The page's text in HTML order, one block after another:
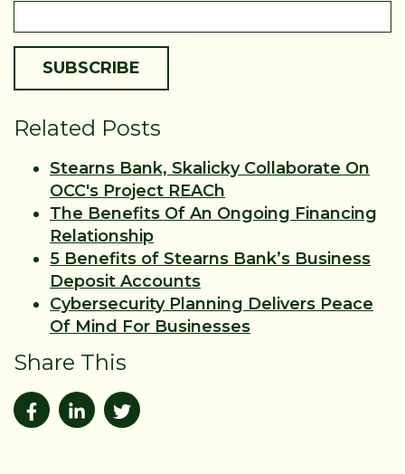
Related Posts
Stearns Bank, Skalicky Collaborate On
OCC's Project REACh
The Benefits Of An Ongoing Financing
Relationship
5 Benefits of Stearns Bank’s Business
Deposit Accounts
Cybersecurity Planning Delivers Peace
Of Mind For Businesses
Share This